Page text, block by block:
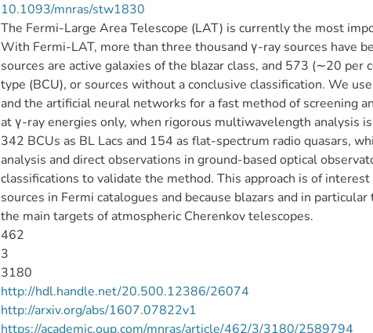
10.1093/mnras/stw1830
The Fermi-Large Area Telescope (LAT) is currently the most
With Fermi-LAT, more than three thousand γ-ray sources have
sources are active galaxies of the blazar class, and 573 (∼20 per
type (BCU), or sources without a conclusive classification. We
and the artificial neural networks for a fast method of screening
at γ-ray energies only, when rigorous multiwavelength analysis
342 BCUs as BL Lacs and 154 as flat-spectrum radio quasars,
analysis and direct observations in ground-based optical
classifications to validate the method. This approach is of
sources in Fermi catalogues and because blazars and in
the main targets of atmospheric Cherenkov telescopes.
462
3
3180
http://hdl.handle.net/20.500.12386/26074
http://arxiv.org/abs/1607.07822v1
https://academic.oup.com/mnras/article/462/3/3180/2589794